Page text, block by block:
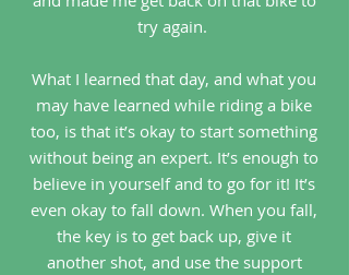
try again.
What I learned that day, and what you
may have learned while riding a bike
too, is that it’s okay to start something
without being an expert. It’s enough to
believe in yourself and to go for it! It’s
even okay to fall down. When you fall,
the key is to get back up, give it
another shot, and use the support